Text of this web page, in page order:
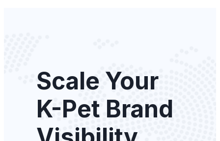
Scale Your
K-Pet Brand